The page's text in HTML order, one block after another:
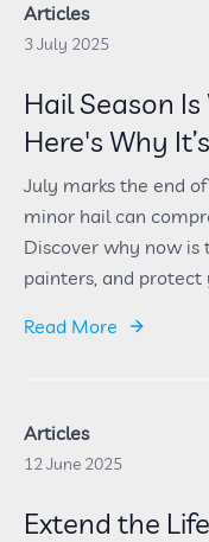
Articles
3 July 2025
Hail Season
Here's Why
July marks the end
minor hail can
Discover why now is
painters, and protect
Read More
Articles
12 June 2025
Extend the